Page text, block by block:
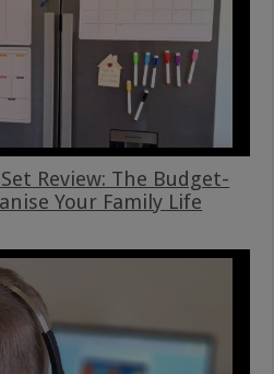
Review: The Budget-
Your Family Life